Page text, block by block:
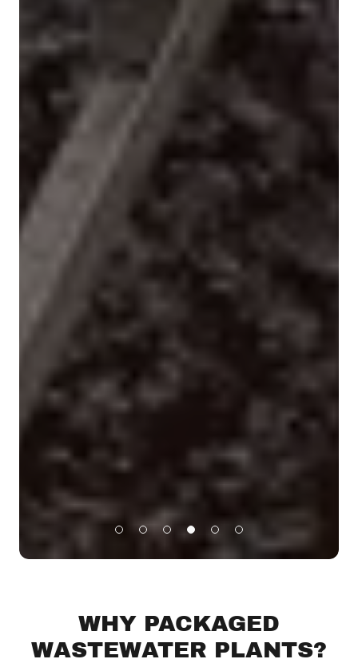
WHY PACKAGED
WASTEWATER PLANTS?